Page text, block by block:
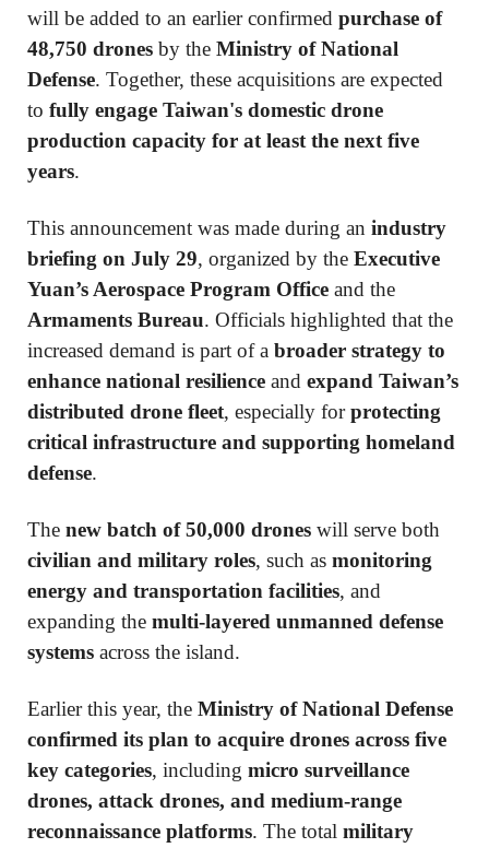
will be added to an earlier confirmed purchase of
48,750 drones by the Ministry of National
Defense. Together, these acquisitions are expected
to fully engage Taiwan's domestic drone
production capacity for at least the next five
years.
This announcement was made during an industry
briefing on July 29, organized by the Executive
Yuan’s Aerospace Program Office and the
Armaments Bureau. Officials highlighted that the
increased demand is part of a broader strategy to
enhance national resilience and expand Taiwan’s
distributed drone fleet, especially forprotecting
critical infrastructure and supporting homeland
defense.
The new batch of 50,000 drones will serve both
civilian and military roles, such as monitoring
energy and transportation facilities, and
expanding the multi-layered unmanned defense
systems across the island.
Earlier this year, the Ministry of National Defense
confirmed its plan to acquire drones across five
key categories, including micro surveillance
drones, attack drones, and medium-range
reconnaissance platforms. The total military